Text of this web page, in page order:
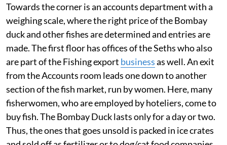
Towards the corner is an accounts department with a
weighing scale, where the right price of the Bombay
duck and other fishes are determined and entries are
made. The first floor has offices of the Seths who also
are part of the Fishing export businessas well. An exit
from the Accounts room leads one down to another
section of the fish market, run by women. Here, many
fisherwomen, who are employed by hoteliers, come to
buy fish. The Bombay Duck lasts only for a day or two.
Thus, the ones that goes unsold is packed in ice crates